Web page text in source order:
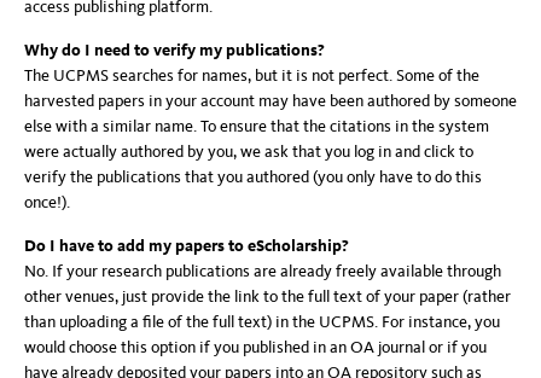
access publishing platform.
Why do I need to verify my publications?
The UCPMS searches for names, but it is not perfect. Some of the
harvested papers in your account may have been authored by someone
else with a similar name. To ensure that the citations in the system
were actually authored by you, we ask that you log in and click to
verify the publications that you authored (you only have to do this
once!).
Do I have to add my papers to eScholarship?
No. If your research publications are already freely available through
other venues, just provide the link to the full text of your paper (rather
than uploading a file of the full text) in the UCPMS. For instance, you
would choose this option if you published in an OA journal or if you
have already deposited your papers into an OA repository such as